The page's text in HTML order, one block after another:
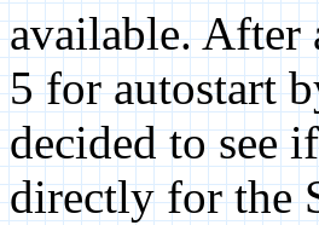
available. After
5 for autostart
decided to see
directly for the